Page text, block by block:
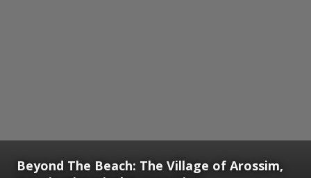
Beyond The Beach: The Village of Arossim,